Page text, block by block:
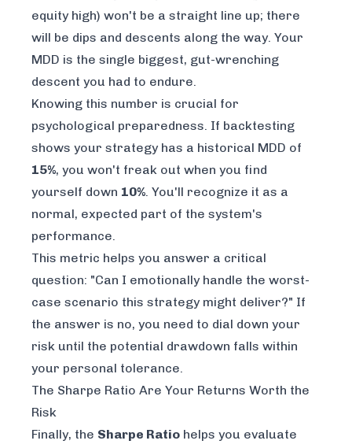
equity high) won't be a straight line up; there
will be dips and descents along the way. Your
MDD is the single biggest, gut-wrenching
descent you had to endure.
Knowing this number is crucial for
psychological preparedness. If backtesting
shows your strategy has a historical MDD of
15%, you won't freak out when you find
yourself down 10%. You'll recognize it as a
normal, expected part of the system's
performance.
This metric helps you answer a critical
question: "Can I emotionally handle the worst-
case scenario this strategy might deliver?" If
the answer is no, you need to dial down your
risk until the potential drawdown falls within
your personal tolerance.
The Sharpe Ratio Are Your Returns Worth the
Risk
Finally, the Sharpe Ratio helps you evaluate